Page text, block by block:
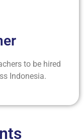
to be hired
Indonesia.